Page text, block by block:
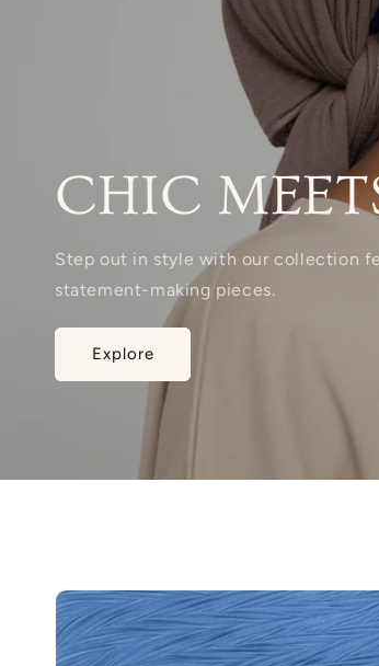
CHIC
Step out in style with our collection
statement-making pieces.
Explore